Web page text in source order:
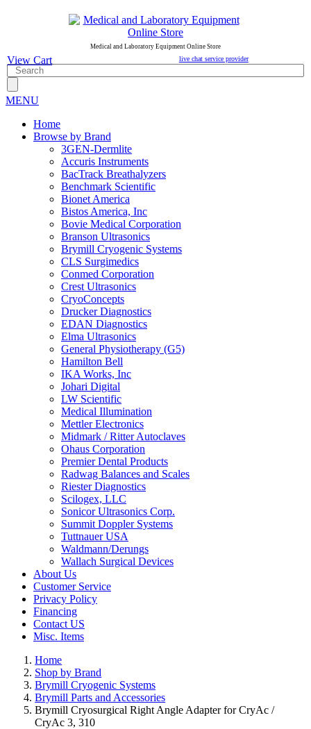
Medical and Laboratory Equipment Online Store
live chat service provider
View Cart
MENU
Home
Browse by Brand
3GEN-Dermlite
Accuris Instruments
BacTrack Breathalyzers
Benchmark Scientific
Bionet America
Bistos America, Inc
Bovie Medical Corporation
Branson Ultrasonics
Brymill Cryogenic Systems
CLS Surgimedics
Conmed Corporation
Crest Ultrasonics
CryoConcepts
Drucker Diagnostics
EDAN Diagnostics
Elma Ultrasonics
General Physiotherapy (G5)
Hamilton Bell
IKA Works, Inc
Johari Digital
LW Scientific
Medical Illumination
Mettler Electronics
Midmark / Ritter Autoclaves
Ohaus Corporation
Premier Dental Products
Radwag Balances and Scales
Riester Diagnostics
Scilogex, LLC
Sonicor Ultrasonics Corp.
Summit Doppler Systems
Tuttnauer USA
Waldmann/Derungs
Wallach Surgical Devices
About Us
Customer Service
Privacy Policy
Financing
Contact US
Misc. Items
Home
Shop by Brand
Brymill Cryogenic Systems
Brymill Parts and Accessories
Brymill Cryosurgical Right Angle Adapter for CryAc /
CryAc 3, 310